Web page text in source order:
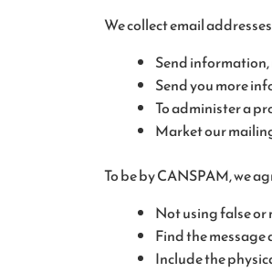
We collect email
Send
Send you more
To administer a
Market our
To be by CANSPAM, we
Not using false or
Find the
Include the